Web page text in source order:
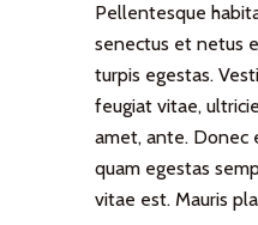
Pellentesque
senectus et netus
turpis egestas.
feugiat vitae,
amet, ante. Donec
quam egestas
vitae est. Mauris